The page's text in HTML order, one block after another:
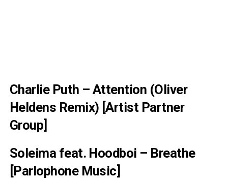
Charlie Puth – Attention (Oliver
Heldens Remix) [Artist Partner
Group]
Soleima feat. Hoodboi – Breathe
[Parlophone Music]